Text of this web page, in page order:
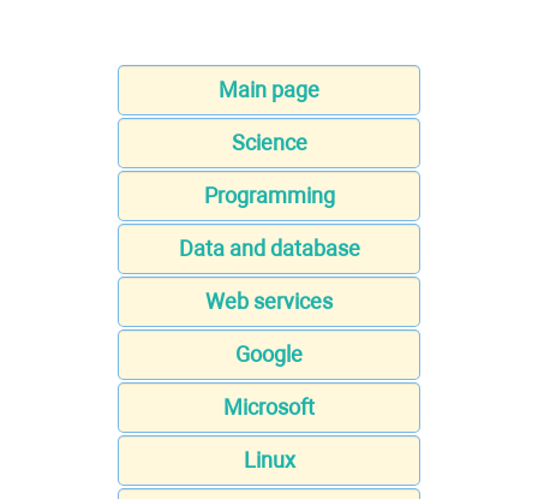
Main page
Science
Programming
Data and database
Web services
Google
Microsoft
Linux